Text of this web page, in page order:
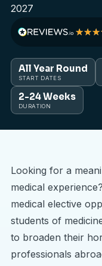
2027
All Year Round
START DATES
2-24 Weeks
DURATION
Looking for a
medical
medical elective
students of
to broaden their
professionals